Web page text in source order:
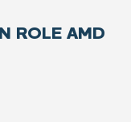
ROLE AMD